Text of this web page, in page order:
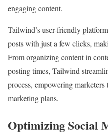
engaging content.
Tailwind’s user-friendly
posts with just a few clicks,
From organizing content in
posting times, Tailwind
process, empowering
marketing plans.
Optimizing Social